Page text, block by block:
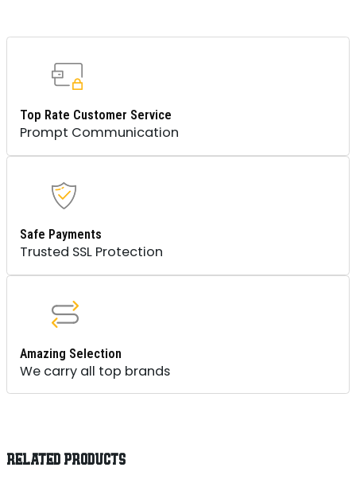
Top Rate Customer Service
Prompt Communication
Safe Payments
Trusted SSL Protection
Amazing Selection
We carry all top brands
RELATED PRODUCTS